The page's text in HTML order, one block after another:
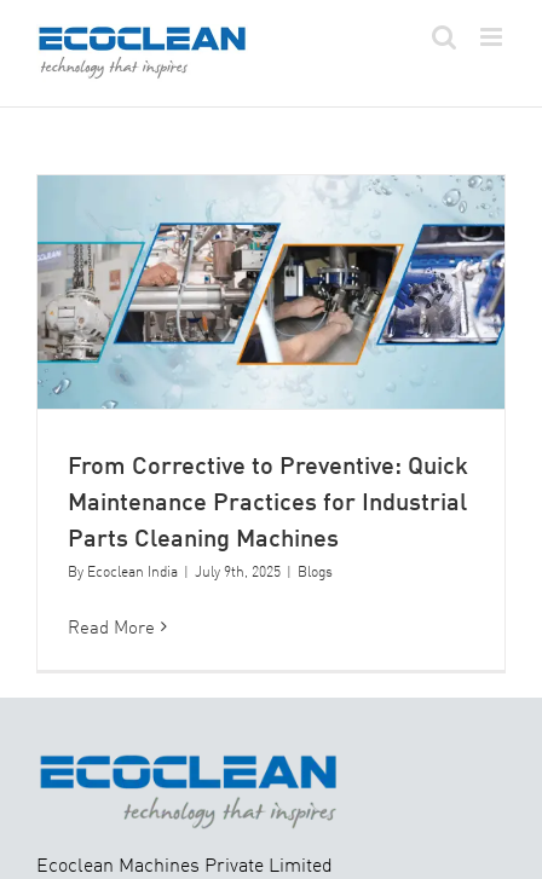
content
From Corrective to Preventive: Quick
Maintenance Practices for Industrial
Parts Cleaning Machines
By Ecoclean India | July 9th, 2025 | Blogs
Read More
Ecoclean Machines Private Limited